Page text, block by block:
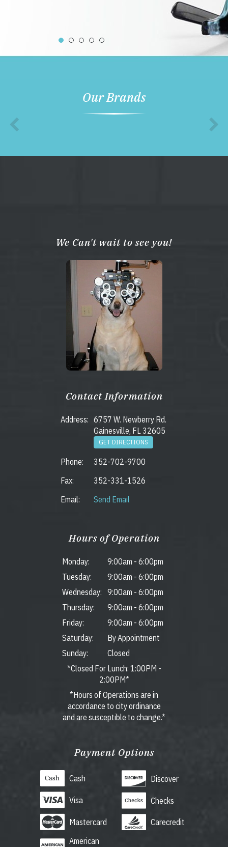
Our Brands
We Can't wait to see you!
Contact Information
Address: 6757 W. Newberry Rd.
Gainesville, FL 32605
GET DIRECTIONS
Phone:
352-702-9700
Fax:
352-331-1526
Email:
Send Email
Hours of Operation
Monday: 9:00am - 6:00pm
Tuesday:
9:00am - 6:00pm
Wednesday:
9:00am - 6:00pm
Thursday:
9:00am - 6:00pm
Friday:
9:00am - 6:00pm
Saturday:
By Appointment
Sunday:
Closed
*Closed For Lunch: 1:00PM -
2:00PM*
*Hours of Operations are in
accordance to city ordinance
and are susceptible to change.*
Payment Options
Cash
Visa
Mastercard
American
Discover
Checks
Carecredit